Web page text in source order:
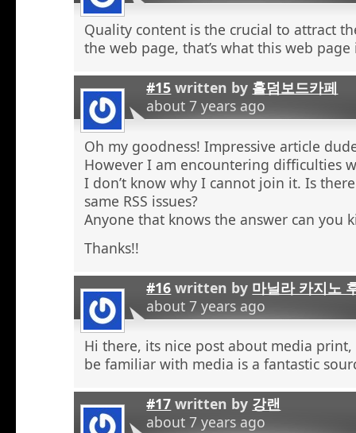
Quality content is the crucial to attract
the web page, that’s what this web
#15 written by 홀덤보드카페
about 7 years ago
Oh my goodness! Impressive article
However I am encountering difficulties
I don’t know why I cannot join it. Is
same RSS issues?
Anyone that knows the answer can you
Thanks!!
#16 written by 마닐라 카지노
about 7 years ago
Hi there, its nice post about media
be familiar with media is a fantastic
#17 written by 강랜
about 7 years ago